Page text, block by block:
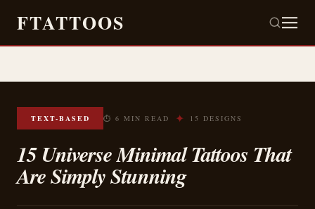
FTATTOOS
TEXT-BASED ⏱ 6 MIN READ ✦ 15 DESIGNS
15 Universe Minimal Tattoos That
Are Simply Stunning